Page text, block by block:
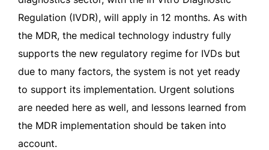
Regulation (IVDR), will apply in 12 months. As with
the MDR, the medical technology industry fully
supports the new regulatory regime for IVDs but
due to many factors, the system is not yet ready
to support its implementation. Urgent solutions
are needed here as well, and lessons learned from
the MDR implementation should be taken into
account.